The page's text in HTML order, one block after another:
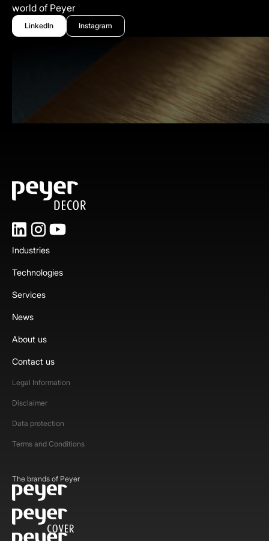
world of Peyer
LinkedIn Instagram
Industries
Technologies
Services
News
About us
Contact us
Legal Information
Disclaimer
Data protection
Terms and Conditions
The brands of Peyer